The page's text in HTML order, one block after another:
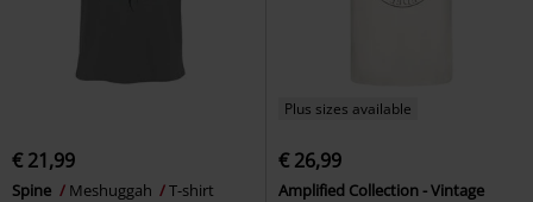
€ 21,99
Spine Meshuggah T-shirt
Plus sizes available
€ 26,99
Amplified Collection - Vintage